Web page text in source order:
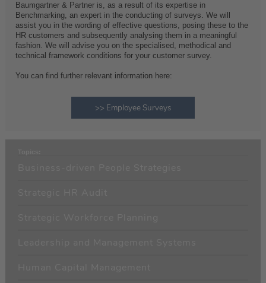
Baumgartner & Partner is, as a result of its expertise in
Benchmarking, an expert in the conducting of surveys. We will
assist you in the wording of effective questions, posing these to the
HR customers and subsequently analysing them in a meaningful
fashion. We will advise you on the specialised, methodical and
technical framework conditions for your customer survey.
You can find further relevant information here:
>> Employee Surveys